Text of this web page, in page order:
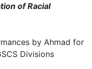
of Racial
by Ahmad for
Divisions